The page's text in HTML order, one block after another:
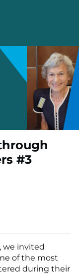
#3
we invited
of the most
during their